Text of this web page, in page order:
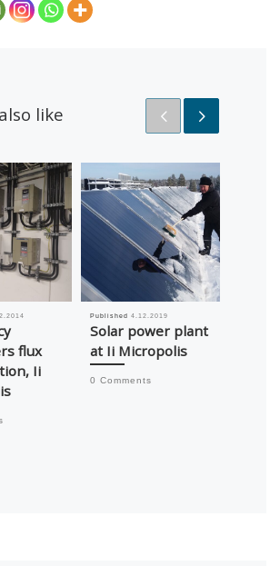
like
flux
Ii
Published4.12.2019
Solar power plant
at Ii Micropolis
0 Comments